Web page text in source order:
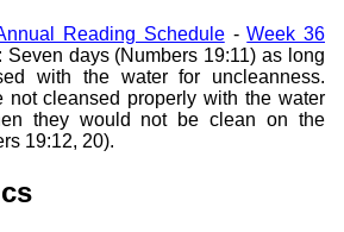
Reading Schedule-Week 36
Seven days (Numbers 19:11) as long
with the water for uncleanness.
not cleansed properly with the water
they would not be clean on the
19:12, 20).